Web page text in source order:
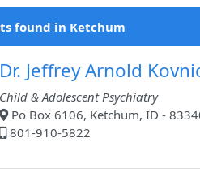
found in Ketchum
Dr. Jeffrey Arnold
Child & Adolescent Psychiatry
Po Box 6106, Ketchum, ID -
801-910-5822